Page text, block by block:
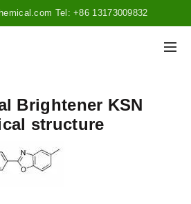
Tel: +86 13173009832
Brightener KSN
structure